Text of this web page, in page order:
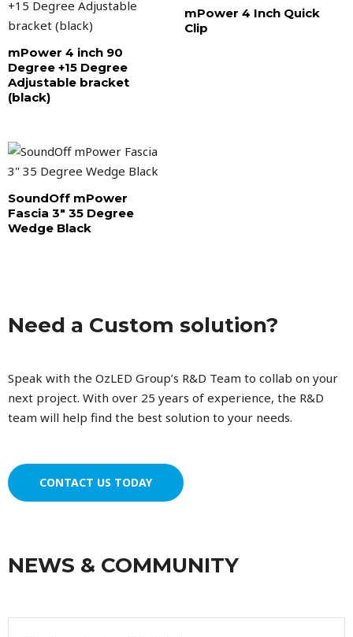
mPower 4 inch 90
Degree +15 Degree
Adjustable bracket
(black)
mPower 4 Inch Quick
Clip
SoundOff mPower
Fascia 3″ 35 Degree
Wedge Black
Need a Custom solution?
Speak with the OzLED Group’s R&D Team to collab on your
next project. With over 25 years of experience, the R&D
team will help find the best solution to your needs.
CONTACT US TODAY
NEWS & COMMUNITY